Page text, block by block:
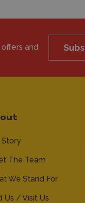
and
Story
The Team
We Stand For
Us / Visit Us